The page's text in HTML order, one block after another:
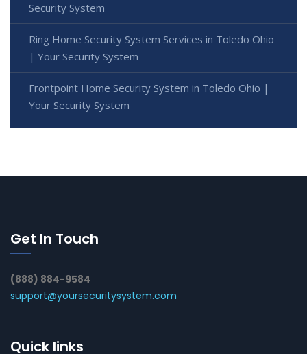
Security System
Ring Home Security System Services in Toledo Ohio
| Your Security System
Frontpoint Home Security System in Toledo Ohio |
Your Security System
Get In Touch
(888) 884-9584
support@yoursecuritysystem.com
Quick links